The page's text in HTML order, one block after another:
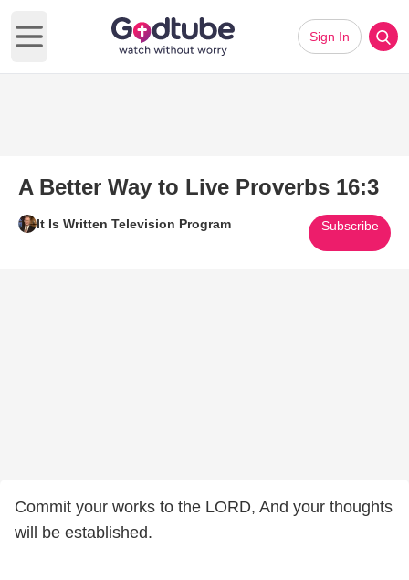
Open main menu
Sign In
A Better Way to Live Proverbs 16:3
It Is Written Television Program Subscribe
Commit your works to the LORD, And your thoughts
will be established.